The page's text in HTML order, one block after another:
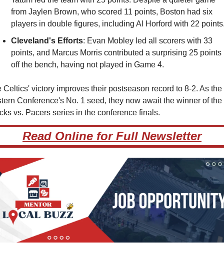
from Jaylen Brown, who scored 11 points, Boston had six
players in double figures, including Al Horford with 22
Cleveland's Efforts: Evan Mobley led all scorers with 33
points, and Marcus Morris contributed a surprising 25 points
off the bench, having not played in Game 4.
Celtics' victory improves their postseason record to 8-2. As the
Conference's No. 1 seed, they now await the winner of the
vs. Pacers series in the conference finals.
Read Online for Full Newsletter